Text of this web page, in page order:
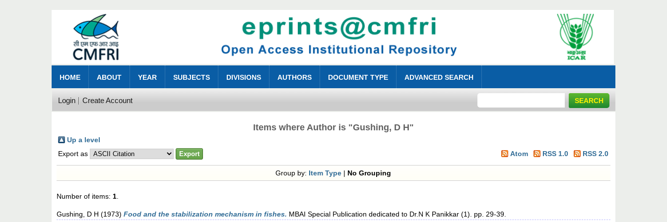
HOME ABOUT YEAR SUBJECTS DIVISIONS AUTHORS DOCUMENT TYPE ADVANCED SEARCH
Login Create Account
Items where Author is "Gushing, D H"
Up a level
Export as
Atom RSS 1.0 RSS 2.0
Group by: Item Type | No Grouping
Number of items:1.
Gushing, D H (1973)Food and the stabilization mechanism in fishes. MBAI Special Publication dedicated to Dr.N K Panikkar (1). pp. 29-39.